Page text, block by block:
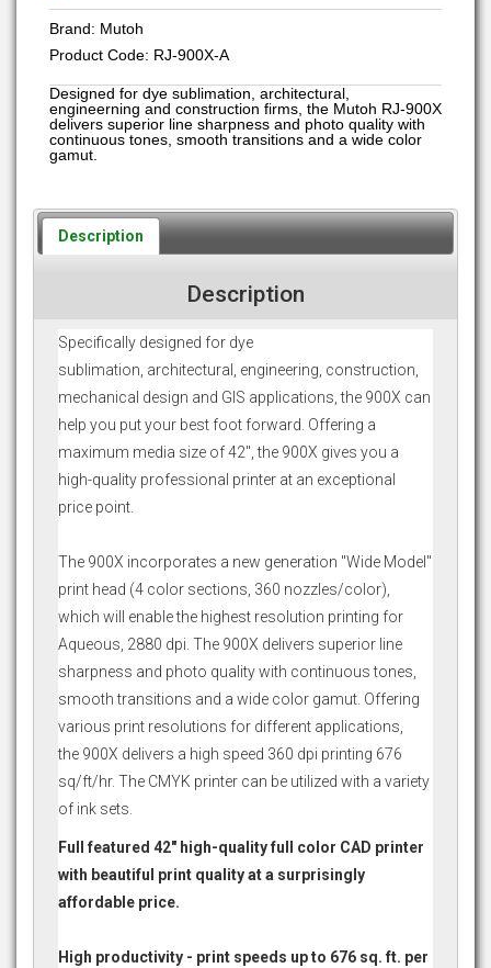
Brand: Mutoh
Product Code: RJ-900X-A
Designed for dye sublimation, architectural,
engineerning and construction firms, the Mutoh RJ-900X
delivers superior line sharpness and photo quality with
continuous tones, smooth transitions and a wide color
gamut.
Description
Description
Specifically designed for dye
sublimation, architectural, engineering, construction,
mechanical design and GIS applications, the 900X can
help you put your best foot forward. Offering a
maximum media size of 42", the 900X gives you a
high-quality professional printer at an exceptional
price point.
The 900X incorporates a new generation "Wide Model"
print head (4 color sections, 360 nozzles/color),
which will enable the highest resolution printing for
Aqueous, 2880 dpi. The 900X delivers superior line
sharpness and photo quality with continuous tones,
smooth transitions and a wide color gamut. Offering
various print resolutions for different applications,
the 900X delivers a high speed 360 dpi printing 676
sq/ft/hr. The CMYK printer can be utilized with a variety
of ink sets.
Full featured 42" high-quality full color CAD printer
with beautiful print quality at a surprisingly
affordable price.
High productivity - print speeds up to 676 sq. ft. per